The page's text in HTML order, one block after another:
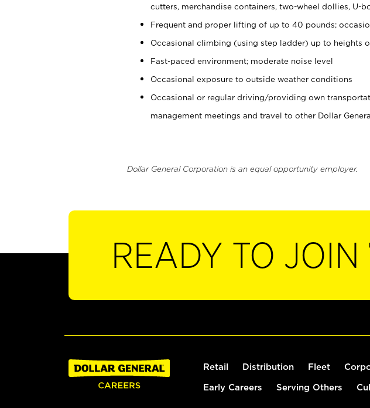
cutters, merchandise containers, two-wheel dollies, U-
Frequent and proper lifting of up to 40 pounds;
Occasional climbing (using step ladder) up to heights
Fast-paced environment; moderate noise level
Occasional exposure to outside weather conditions
Occasional or regular driving/providing own
management meetings and travel to other Dollar
Dollar General Corporation is an equal opportunity employer.
READY TO JOIN
Retail Distribution Fleet
Early Careers Serving Others